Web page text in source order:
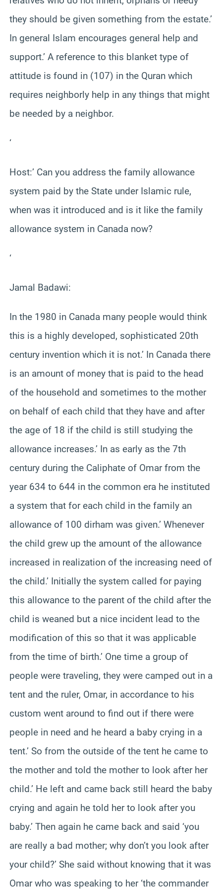
they should be given something from the estate.’
In general Islam encourages general help and
support.’ A reference to this blanket type of
attitude is found in (107) in the Quran which
requires neighborly help in any things that might
be needed by a neighbor.
‘
Host:’ Can you address the family allowance
system paid by the State under Islamic rule,
when was it introduced and is it like the family
allowance system in Canada now?
‘
Jamal Badawi:
In the 1980 in Canada many people would think
this is a highly developed, sophisticated 20th
century invention which it is not.’ In Canada there
is an amount of money that is paid to the head
of the household and sometimes to the mother
on behalf of each child that they have and after
the age of 18 if the child is still studying the
allowance increases.’ In as early as the 7th
century during the Caliphate of Omar from the
year 634 to 644 in the common era he instituted
a system that for each child in the family an
allowance of 100 dirham was given.’ Whenever
the child grew up the amount of the allowance
increased in realization of the increasing need of
the child.’ Initially the system called for paying
this allowance to the parent of the child after the
child is weaned but a nice incident lead to the
modification of this so that it was applicable
from the time of birth.’ One time a group of
people were traveling, they were camped out in a
tent and the ruler, Omar, in accordance to his
custom went around to find out if there were
people in need and he heard a baby crying in a
tent.’ So from the outside of the tent he came to
the mother and told the mother to look after her
child.’ He left and came back still heard the baby
crying and again he told her to look after you
baby.’ Then again he came back and said ‘you
are really a bad mother; why don’t you look after
your child?’ She said without knowing that it was
Omar who was speaking to her ‘the commander